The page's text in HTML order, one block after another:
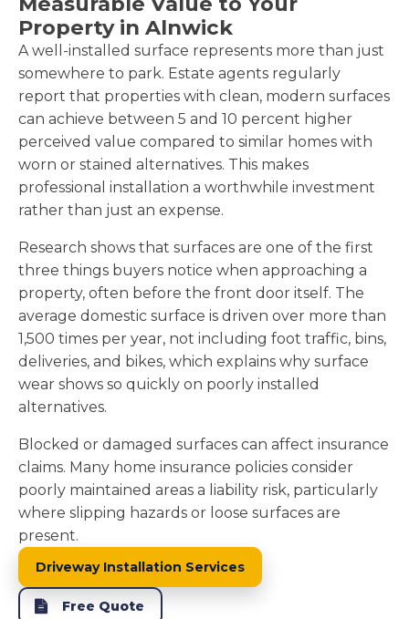
Property in Alnwick
A well-installed surface represents more than just
somewhere to park. Estate agents regularly
report that properties with clean, modern surfaces
can achieve between 5 and 10 percent higher
perceived value compared to similar homes with
worn or stained alternatives. This makes
professional installation a worthwhile investment
rather than just an expense.
Research shows that surfaces are one of the first
three things buyers notice when approaching a
property, often before the front door itself. The
average domestic surface is driven over more than
1,500 times per year, not including foot traffic, bins,
deliveries, and bikes, which explains why surface
wear shows so quickly on poorly installed
alternatives.
Blocked or damaged surfaces can affect insurance
claims. Many home insurance policies consider
poorly maintained areas a liability risk, particularly
where slipping hazards or loose surfaces are
present.
Driveway Installation Services
Free Quote